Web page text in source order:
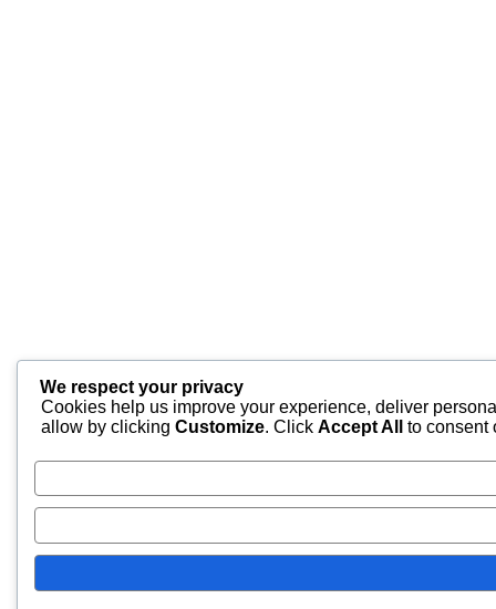
We respect your privacy
Cookies help us improve your experience, deliver
allow by clicking Customize. Click Accept All to consent